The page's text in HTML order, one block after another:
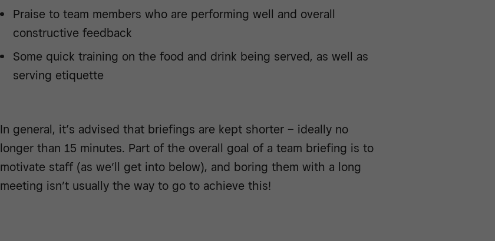
Praise to team members who are performing well and overall
constructive feedback
Some quick training on the food and drink being served, as well as
serving etiquette
In general, it’s advised that briefings are kept shorter – ideally no
longer than 15 minutes. Part of the overall goal of a team briefing is to
motivate staff (as we’ll get into below), and boring them with a long
meeting isn’t usually the way to go to achieve this!